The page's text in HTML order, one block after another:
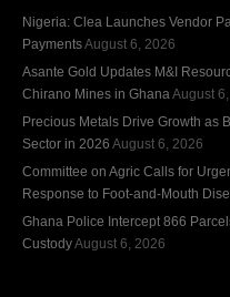
Nigeria: Clea Launches Vendor
PaymentsAugust 6, 2026
Asante Gold Updates M&I
Chirano Mines in GhanaAugust
Precious Metals Drive Growth as
Sector in 2026 August 6, 2026
Committee on Agric Calls for
Response to Foot-and-Mouth
Ghana Police Intercept 866
CustodyAugust 6, 2026